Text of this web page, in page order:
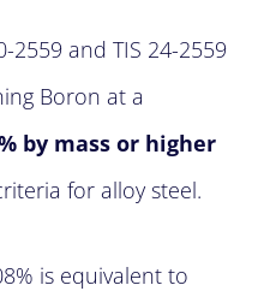
2559 and TIS 24-2559
Boron at a
by mass or higher
for alloy steel.
is equivalent to